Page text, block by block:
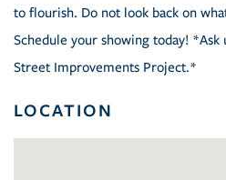
to flourish. Do not look back on
Schedule your showing today! *Ask
Street Improvements Project.*
LOCATION